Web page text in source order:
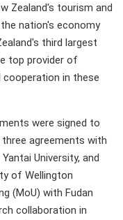
Zealand's tourism and
nation's economy
third largest
top provider of
in these
were signed to
agreements with
University, and
of Wellington
(MoU) with Fudan
collaboration in